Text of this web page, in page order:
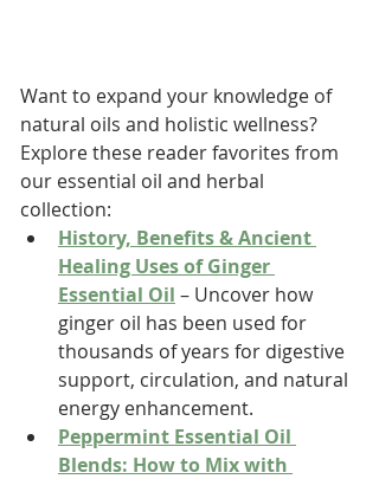
Want to expand your knowledge of
natural oils and holistic wellness?
Explore these reader favorites from
our essential oil and herbal
collection:
History, Benefits & Ancient
Healing Uses of Ginger
Essential Oil – Uncover how
ginger oil has been used for
thousands of years for digestive
support, circulation, and natural
energy enhancement.
Peppermint Essential Oil
Blends: How to Mix with